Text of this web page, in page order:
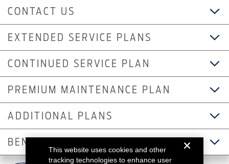
EXTENDED SERVICE PLANS
CONTINUED SERVICE PLAN
PREMIUM MAINTENANCE PLAN
CONTACT US
ADDITIONAL PLANS
BENEFITS
This website uses cookies and other
tracking technologies to enhance user